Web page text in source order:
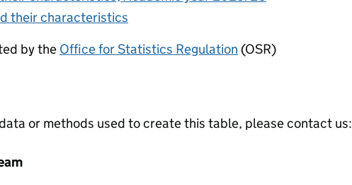
their characteristics
by the Office for Statistics Regulation (OSR)
or methods used to create this table, please contact us: